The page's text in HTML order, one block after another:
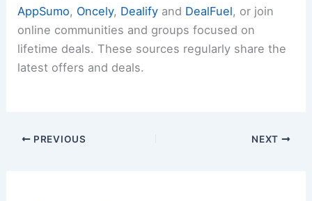
AppSumo, Oncely, Dealify and DealFuel, or join
online communities and groups focused on
lifetime deals. These sources regularly share the
latest offers and deals.
PREVIOUS NEXT